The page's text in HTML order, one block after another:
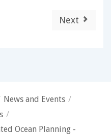
Next
News and Events /
/
Ocean Planning -